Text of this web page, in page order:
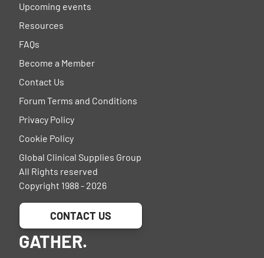
Upcoming events
Resources
FAQs
Become a Member
Contact Us
Forum Terms and Conditions
Privacy Policy
Cookie Policy
Global Clinical Supplies Group
All Rights reserved
Copyright 1988 - 2026
CONTACT US
GATHER.